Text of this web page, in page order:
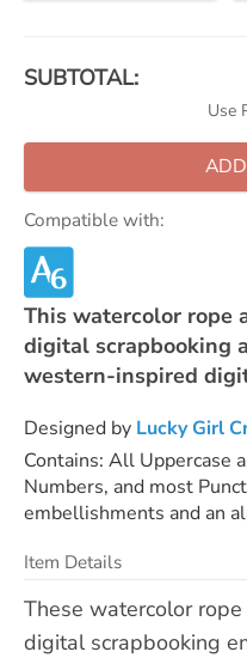
SUBTOTAL:
Use
Compatible with:
This watercolor rope
digital scrapbooking
western-inspired
Designed by Lucky Girl
Contains: All Uppercase
Numbers, and most
embellishments and an
Item Details
These watercolor
digital scrapbooking